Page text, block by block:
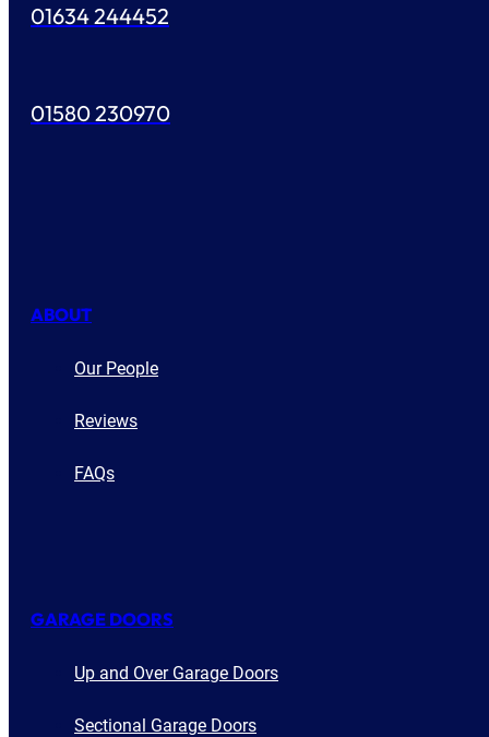
01634 244452
01580 230970
ABOUT
Our People
Reviews
FAQs
GARAGE DOORS
Up and Over Garage Doors
Sectional Garage Doors